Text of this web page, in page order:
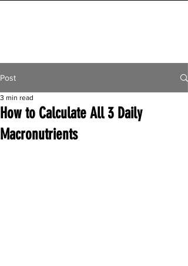
Post
How to Calculate All 3 Daily
Macronutrients
3 min read